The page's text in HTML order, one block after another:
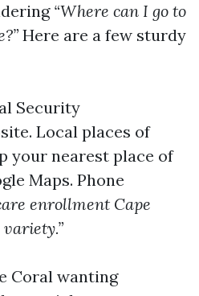
“Where can I go to
Here are a few sturdy
Security
. Local places of
your nearest place of
Maps. Phone
enrollment Cape
Coral wanting